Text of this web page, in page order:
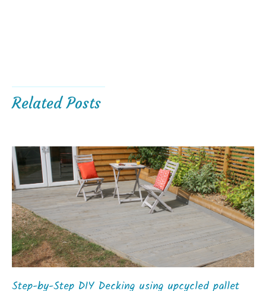
Related Posts
Step-by-Step DIY Decking using upcycled pallet